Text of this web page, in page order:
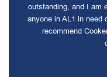
outstanding, and I am
anyone in AL1 in need
recommend